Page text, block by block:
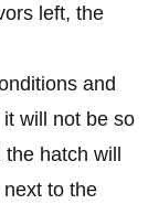
left, the
and
will not be so
the hatch will
to the